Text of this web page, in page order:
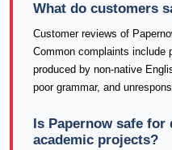
What do customers
Customer reviews of
Common complaints include
produced by non-native
poor grammar, and
Is Papernow safe
academic projects?